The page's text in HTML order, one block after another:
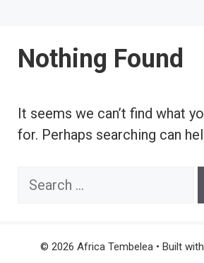
Nothing Found
It seems we can’t find what
for. Perhaps searching can
Search
© 2026 Africa Tembelea • Built with